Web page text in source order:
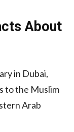
About
in Dubai,
to the Muslim
Arab